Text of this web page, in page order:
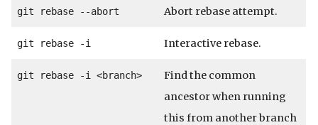
git rebase --abort Abort rebase attempt.
git rebase -i Interactive rebase.
git rebase -i <branch>
Find the common
ancestor when running
this from another branch